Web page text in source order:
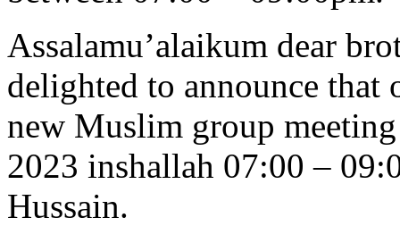
Assalamu’alaikum dear
delighted to announce that
new Muslim group
2023 inshallah 07:00 –
Hussain.